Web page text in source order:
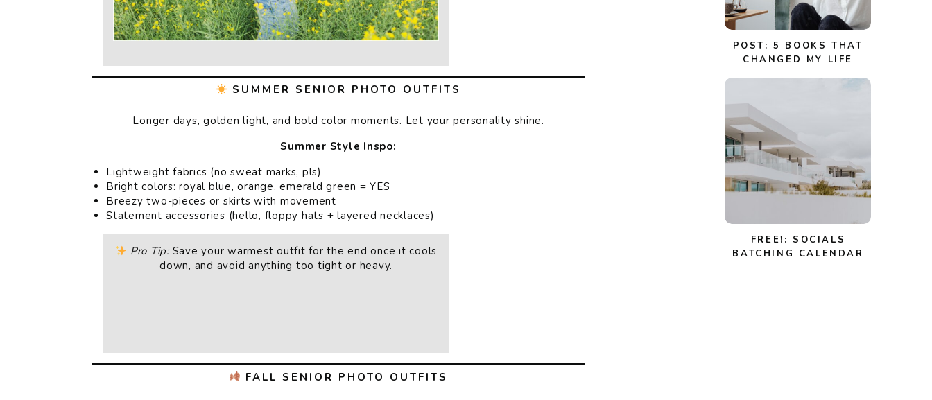
POST: 5 BOOKS THAT
CHANGED MY LIFE
FREE!: SOCIALS
BATCHING CALENDAR
SUMMER SENIOR PHOTO OUTFITS
Longer days, golden light, and bold color moments. Let your personality shine.
Summer Style Inspo:
Lightweight fabrics (no sweat marks, pls)
Bright colors: royal blue, orange, emerald green = YES
Breezy two-pieces or skirts with movement
Statement accessories (hello, floppy hats + layered necklaces)
Pro Tip:Save your warmest outfit for the end once it cools
down, and avoid anything too tight or heavy.
FALL SENIOR PHOTO OUTFITS